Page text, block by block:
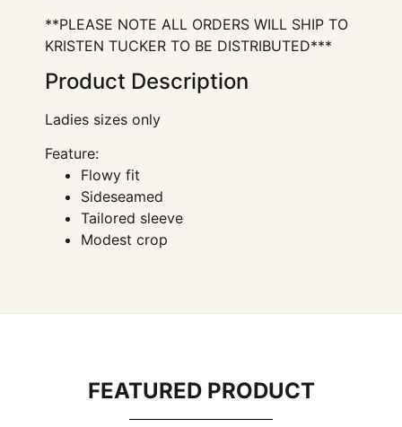
**PLEASE NOTE ALL ORDERS WILL SHIP TO
KRISTEN TUCKER TO BE DISTRIBUTED***
Product Description
Ladies sizes only
Feature:
Flowy fit
Sideseamed
Tailored sleeve
Modest crop
FEATURED PRODUCT